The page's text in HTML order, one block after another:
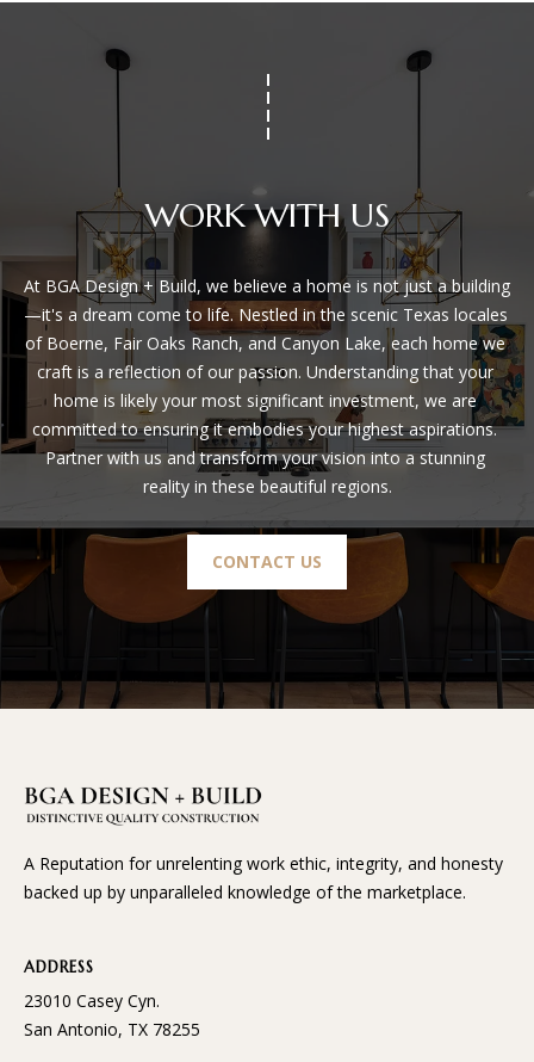
WORK WITH US
At BGA Design + Build, we believe a home is not just a building
—it's a dream come to life. Nestled in the scenic Texas locales
of Boerne, Fair Oaks Ranch, and Canyon Lake, each home we
craft is a reflection of our passion. Understanding that your
home is likely your most significant investment, we are
committed to ensuring it embodies your highest aspirations.
Partner with us and transform your vision into a stunning
reality in these beautiful regions.
CONTACT US
A Reputation for unrelenting work ethic, integrity, and honesty
backed up by unparalleled knowledge of the marketplace.
ADDRESS
23010 Casey Cyn.
San Antonio, TX 78255